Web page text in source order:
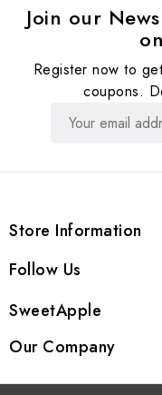
Join our
Register now to
coupons.
Store Information
Follow Us
SweetApple
Our Company